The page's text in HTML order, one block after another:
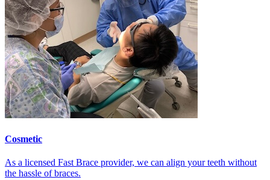
Cosmetic
As a licensed Fast Brace provider, we can align your teeth without
the hassle of braces.